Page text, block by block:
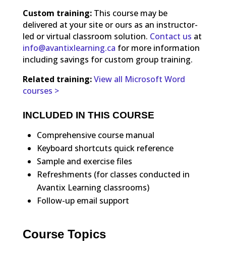
Custom training:This course may be
delivered at your site or ours as an instructor-
led or virtual classroom solution. Contact us at
info@avantixlearning.ca for more information
including savings for custom group training.
Related training:View all Microsoft Word
courses >
INCLUDED IN THIS COURSE
Comprehensive course manual
Keyboard shortcuts quick reference
Sample and exercise files
Refreshments (for classes conducted in
Avantix Learning classrooms)
Follow-up email support
Course Topics